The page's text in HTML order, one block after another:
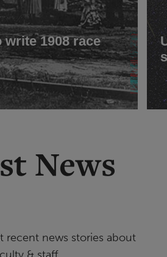
write 1908 race
News
recent news stories about